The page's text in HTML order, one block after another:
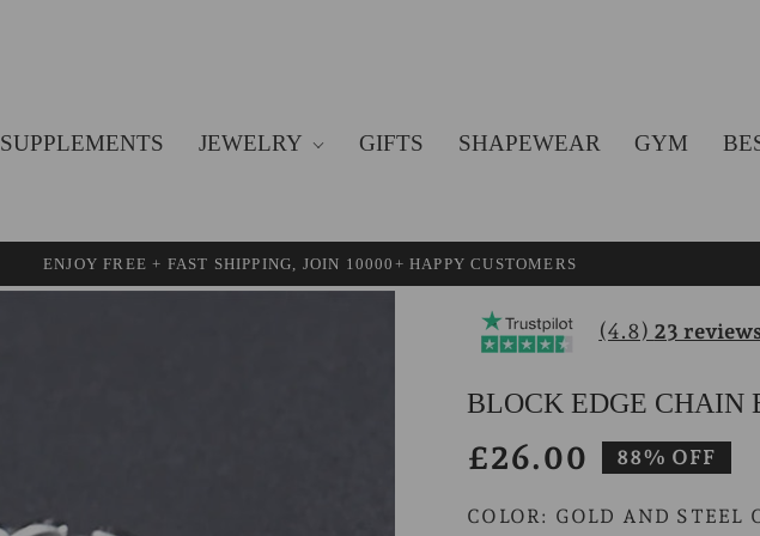
SUPPLEMENTS JEWELRY GIFTS SHAPEWEAR GYM
ENJOY FREE + FAST SHIPPING, JOIN 10000+ HAPPY CUSTOMERS
(4.8) 23
BLOCK EDGE CHAIN
Sale
£26.00 88% OFF
COLOR: GOLD AND STEEL